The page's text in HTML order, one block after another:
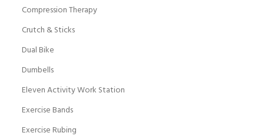
Compression Therapy
Crutch & Sticks
Dual Bike
Dumbells
Eleven Activity Work Station
Exercise Bands
Exercise Rubing